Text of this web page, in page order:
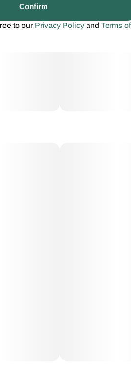
Confirm
to our Privacy Policy and Terms of